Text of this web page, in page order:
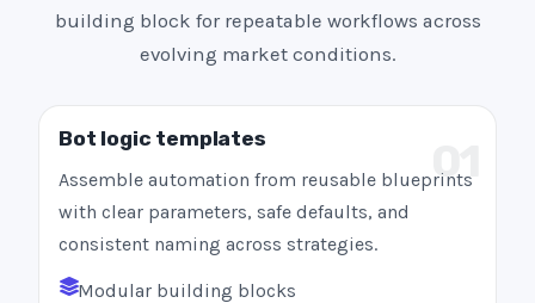
building block for repeatable workflows across
evolving market conditions.
01
Bot logic templates
Assemble automation from reusable blueprints
with clear parameters, safe defaults, and
consistent naming across strategies.
Modular building blocks